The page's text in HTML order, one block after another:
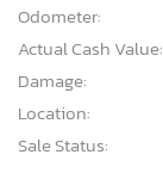
Odometer:
Actual Cash Value:
Damage:
Location:
Sale Status: